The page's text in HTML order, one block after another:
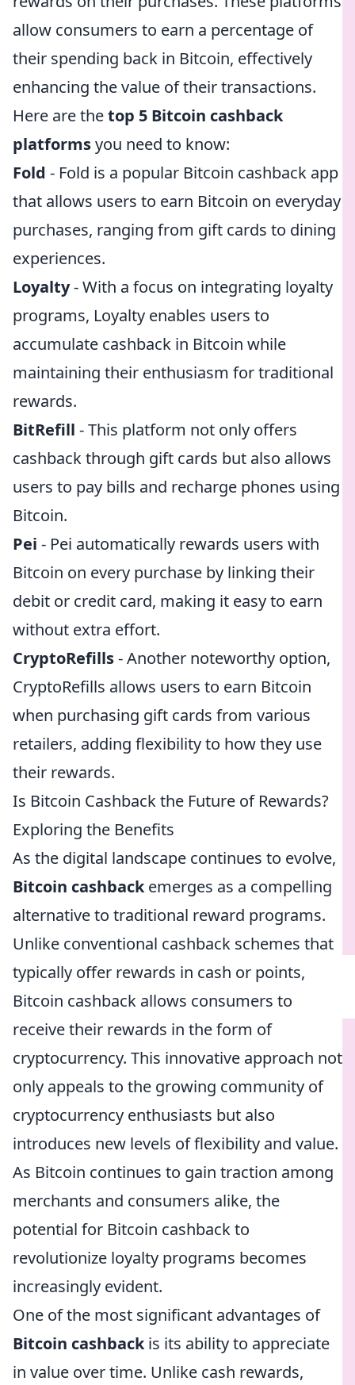
allow consumers to earn a percentage of
their spending back in Bitcoin, effectively
enhancing the value of their transactions.
Here are thetop 5 Bitcoin cashback
platformsyou need to know:
Fold - Fold is a popular Bitcoin cashback app
that allows users to earn Bitcoin on everyday
purchases, ranging from gift cards to dining
experiences.
Loyalty- With a focus on integrating loyalty
programs, Loyalty enables users to
accumulate cashback in Bitcoin while
maintaining their enthusiasm for traditional
rewards.
BitRefill - This platform not only offers
cashback through gift cards but also allows
users to pay bills and recharge phones using
Bitcoin.
Pei - Pei automatically rewards users with
Bitcoin on every purchase by linking their
debit or credit card, making it easy to earn
without extra effort.
CryptoRefills- Another noteworthy option,
CryptoRefills allows users to earn Bitcoin
when purchasing gift cards from various
retailers, adding flexibility to how they use
their rewards.
Is Bitcoin Cashback the Future of Rewards?
Exploring the Benefits
As the digital landscape continues to evolve,
Bitcoin cashbackemerges as a compelling
alternative to traditional reward programs.
Unlike conventional cashback schemes that
typically offer rewards in cash or points,
Bitcoin cashback allows consumers to
receive their rewards in the form of
cryptocurrency. This innovative approach not
only appeals to the growing community of
cryptocurrency enthusiasts but also
introduces new levels of flexibility and value.
As Bitcoin continues to gain traction among
merchants and consumers alike, the
potential for Bitcoin cashback to
revolutionize loyalty programs becomes
increasingly evident.
One of the most significant advantages of
Bitcoin cashbackis its ability to appreciate
in value over time. Unlike cash rewards,